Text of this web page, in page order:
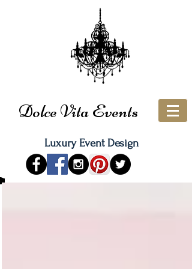
Dolce Vita Events
Luxury Event Design